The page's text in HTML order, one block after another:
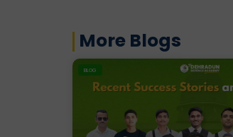
More Blogs
BLOG